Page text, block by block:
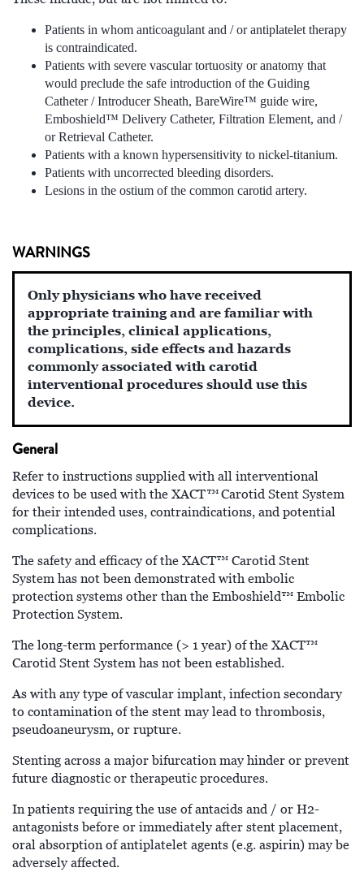
Patients in whom anticoagulant and / or antiplatelet therapy
is contraindicated.
Patients with severe vascular tortuosity or anatomy that
would preclude the safe introduction of the Guiding
Catheter / Introducer Sheath, BareWire™ guide wire,
Emboshield™ Delivery Catheter, Filtration Element, and /
or Retrieval Catheter.
Patients with a known hypersensitivity to nickel-titanium.
Patients with uncorrected bleeding disorders.
Lesions in the ostium of the common carotid artery.
WARNINGS
Only physicians who have received
appropriate training and are familiar with
the principles, clinical applications,
complications, side effects and hazards
commonly associated with carotid
interventional procedures should use this
device.
General
Refer to instructions supplied with all interventional
devices to be used with the XACT™Carotid Stent System
for their intended uses, contraindications, and potential
complications.
The safety and efficacy of the XACT™ Carotid Stent
System has not been demonstrated with embolic
protection systems other than the Emboshield™ Embolic
Protection System.
The long-term performance (> 1 year) of the XACT™
Carotid Stent System has not been established.
As with any type of vascular implant, infection secondary
to contamination of the stent may lead to thrombosis,
pseudoaneurysm, or rupture.
Stenting across a major bifurcation may hinder or prevent
future diagnostic or therapeutic procedures.
In patients requiring the use of antacids and / or H2-
antagonists before or immediately after stent placement,
oral absorption of antiplatelet agents (e.g. aspirin) may be
adversely affected.